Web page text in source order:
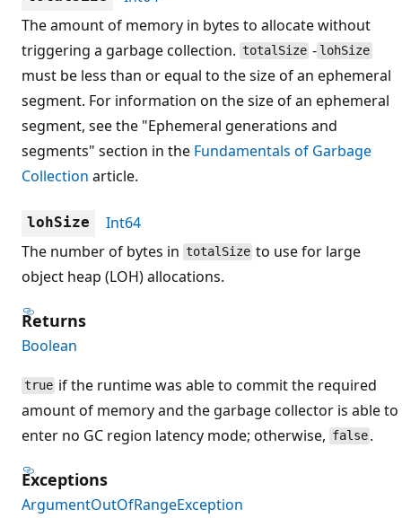
The amount of memory in bytes to allocate without
triggering a garbage collection. totalSize - lohSize
must be less than or equal to the size of an ephemeral
segment. For information on the size of an ephemeral
segment, see the "Ephemeral generations and
segments" section in the Fundamentals of Garbage
Collection article.
lohSize
Int64
The number of bytes in totalSize to use for large
object heap (LOH) allocations.
Returns
Boolean
true if the runtime was able to commit the required
amount of memory and the garbage collector is able to
enter no GC region latency mode; otherwise, false .
Exceptions
ArgumentOutOfRangeException